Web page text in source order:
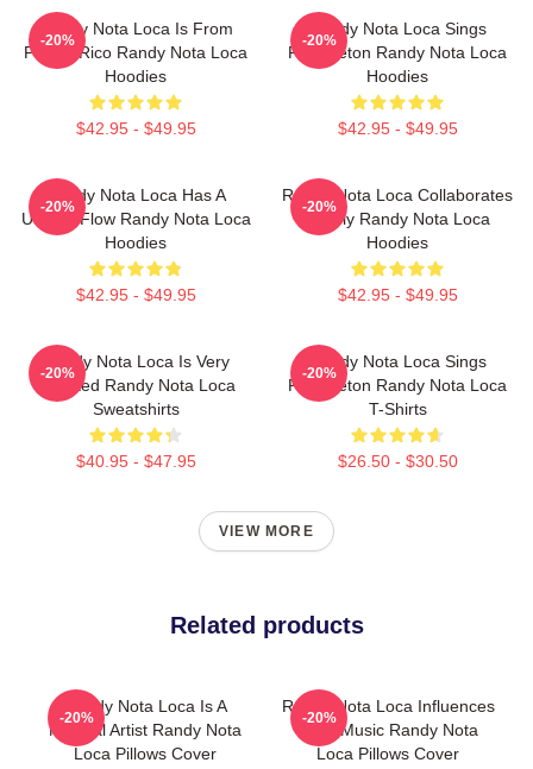
Randy Nota Loca Is From
Puerto Rico Randy Nota Loca
Hoodies
$42.95 - $49.95
-20%
Randy Nota Loca Sings
Reggaeton Randy Nota Loca
Hoodies
$42.95 - $49.95
-20%
Randy Nota Loca Has A
Unique Flow Randy Nota Loca
Hoodies
$42.95 - $49.95
-20%
Randy Nota Loca Collaborates
Widely Randy Nota Loca
Hoodies
$42.95 - $49.95
-20%
Randy Nota Loca Is Very
Talented Randy Nota Loca
Sweatshirts
$40.95 - $47.95
-20%
Randy Nota Loca Sings
Reggaeton Randy Nota Loca
T-Shirts
$26.50 - $30.50
-20%
VIEW MORE
Related products
Randy Nota Loca Is A
Musical Artist Randy Nota
Loca Pillows Cover
-20%
Randy Nota Loca Influences
Latin Music Randy Nota
Loca Pillows Cover
-20%